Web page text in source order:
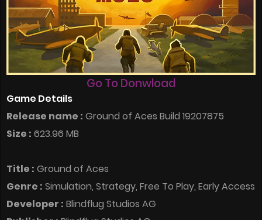
Go To Donwload
Game Details
Release name : Ground of Aces Build 19207875
Size : 623.96 MB
Title : Ground of Aces
Genre : Simulation, Strategy, Free To Play, Early Access
Developer : Blindflug Studios AG